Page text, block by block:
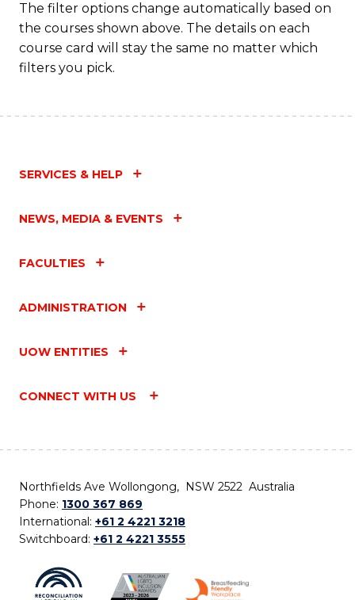
The filter options change automatically based on
the courses shown above. The details on each
course card will stay the same no matter which
filters you pick.
SERVICES & HELP
NEWS, MEDIA & EVENTS
FACULTIES
ADMINISTRATION
UOW ENTITIES
CONNECT WITH US
Northfields Ave Wollongong, NSW 2522 Australia
Phone: 1300 367 869
International: +61 2 4221 3218
Switchboard: +61 2 4221 3555